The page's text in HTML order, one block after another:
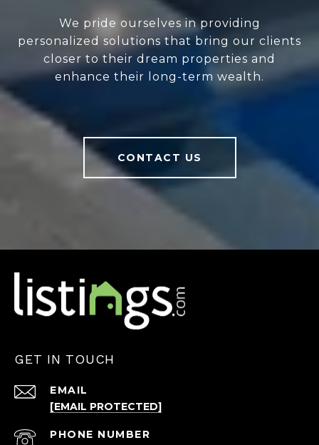
We pride ourselves in providing
personalized solutions that bring our clients
closer to their dream properties and
enhance their long-term wealth.
CONTACT US
GET IN TOUCH
EMAIL
[EMAIL PROTECTED]
PHONE NUMBER